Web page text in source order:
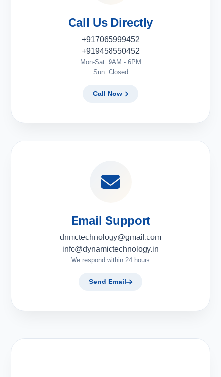
Call Us Directly
+917065999452
+919458550452
Mon-Sat: 9AM - 6PM
Sun: Closed
Call Now
Email Support
dnmctechnology@gmail.com
info@dynamictechnology.in
We respond within 24 hours
Send Email